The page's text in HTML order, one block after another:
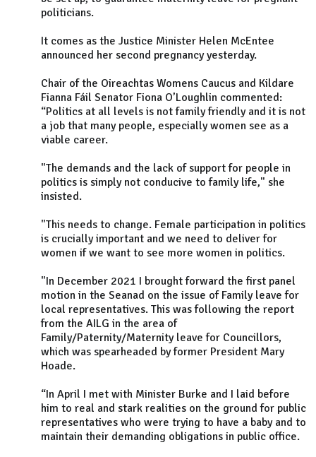
politicians.
It comes as the Justice Minister Helen McEntee
announced her second pregnancy yesterday.
Chair of the Oireachtas Womens Caucus and Kildare
Fianna Fáil Senator Fiona O’Loughlin commented:
“Politics at all levels is not family friendly and it is not
a job that many people, especially women see as a
viable career.
"The demands and the lack of support for people in
politics is simply not conducive to family life," she
insisted.
"This needs to change. Female participation in politics
is crucially important and we need to deliver for
women if we want to see more women in politics.
"In December 2021 I brought forward the first panel
motion in the Seanad on the issue of Family leave for
local representatives. This was following the report
from the AILG in the area of
Family/Paternity/Maternity leave for Councillors,
which was spearheaded by former President Mary
Hoade.
“In April I met with Minister Burke and I laid before
him to real and stark realities on the ground for public
representatives who were trying to have a baby and to
maintain their demanding obligations in public office.